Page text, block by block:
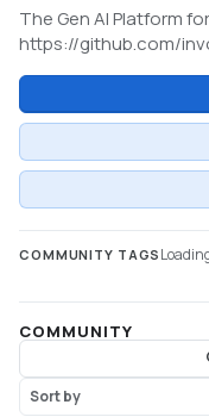
The Gen AI Platform
https://github.com/
COMMUNITY TAGS
COMMUNITY
Sort by